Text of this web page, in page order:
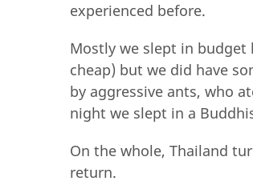
experienced before.
Mostly we slept in budget
cheap) but we did have
by aggressive ants, who
night we slept in a
On the whole, Thailand
return.